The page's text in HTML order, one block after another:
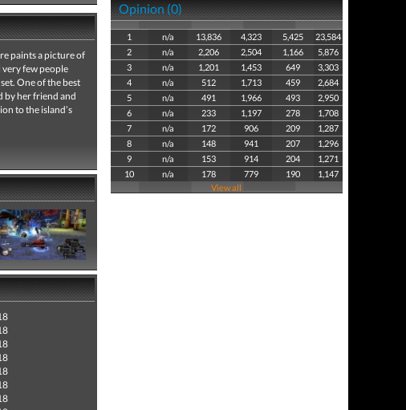
paints a picture of
few people
One of the best
by her friend and
to the island’s
Opinion (0)
1 n/a 13,836 4,323 5,425
23,584
2
n/a 2,206 2,504 1,166
5,876
3
n/a 1,201 1,453 649
3,303
4
n/a 512 1,713 459
2,684
5
n/a 491 1,966 493
2,950
6
n/a 233 1,197 278
1,708
7
n/a 172 906 209
1,287
8
n/a 148 941 207
1,296
9
n/a 153 914 204
1,271
10
n/a 178 779 190
1,147
View all